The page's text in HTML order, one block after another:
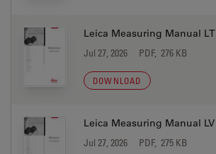
Leica Measuring Manual LT
Jul 27, 2026 PDF, 276 KB
DOWNLOAD
Leica Measuring Manual LV
Jul 27, 2026 PDF, 275 KB